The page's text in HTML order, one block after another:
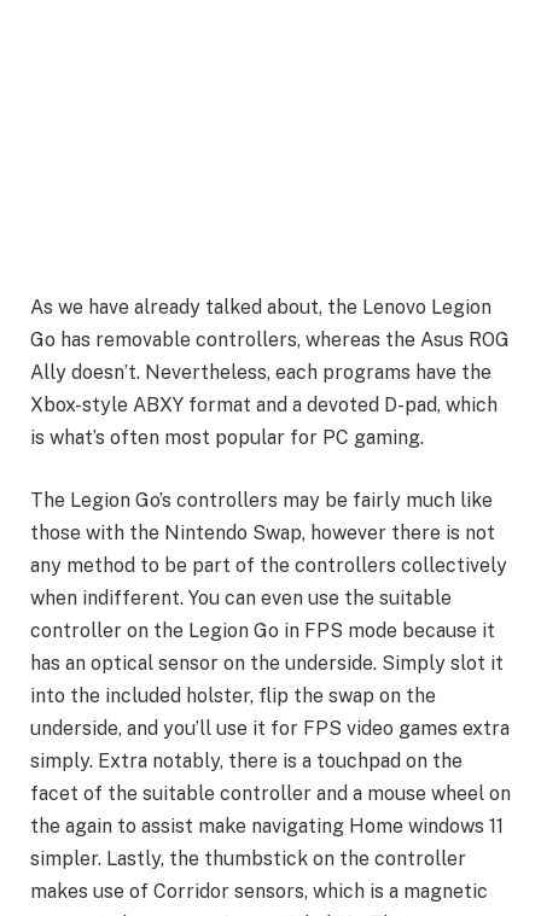
As we have already talked about, the Lenovo Legion
Go has removable controllers, whereas the Asus ROG
Ally doesn’t. Nevertheless, each programs have the
Xbox-style ABXY format and a devoted D-pad, which
is what’s often most popular for PC gaming.
The Legion Go’s controllers may be fairly much like
those with the Nintendo Swap, however there is not
any method to be part of the controllers collectively
when indifferent. You can even use the suitable
controller on the Legion Go in FPS mode because it
has an optical sensor on the underside. Simply slot it
into the included holster, flip the swap on the
underside, and you’ll use it for FPS video games extra
simply. Extra notably, there is a touchpad on the
facet of the suitable controller and a mouse wheel on
the again to assist make navigating Home windows 11
simpler. Lastly, the thumbstick on the controller
makes use of Corridor sensors, which is a magnetic